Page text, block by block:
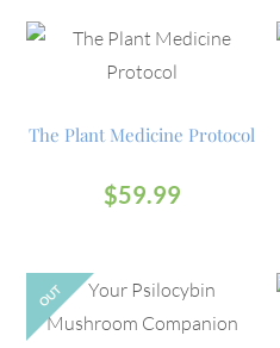
The Plant Medicine Protocol
$59.99
OUT